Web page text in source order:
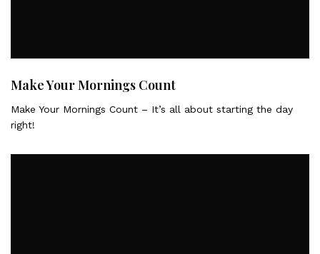
Make Your Mornings Count
Make Your Mornings Count – It’s all about starting the day
right!